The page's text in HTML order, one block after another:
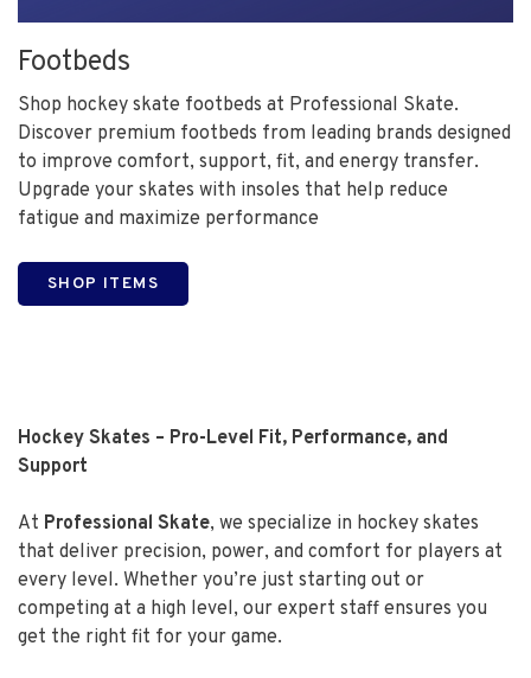
Footbeds
Shop hockey skate footbeds at Professional Skate.
Discover premium footbeds from leading brands designed
to improve comfort, support, fit, and energy transfer.
Upgrade your skates with insoles that help reduce
fatigue and maximize performance
SHOP ITEMS
Hockey Skates – Pro-Level Fit, Performance, and
Support
At Professional Skate, we specialize in hockey skates
that deliver precision, power, and comfort for players at
every level. Whether you’re just starting out or
competing at a high level, our expert staff ensures you
get the right fit for your game.